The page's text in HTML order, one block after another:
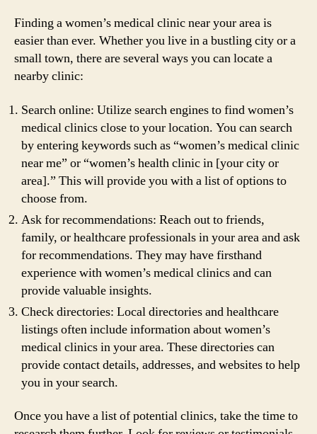
Finding a women’s medical clinic near your area is
easier than ever. Whether you live in a bustling city or a
small town, there are several ways you can locate a
nearby clinic:
Search online: Utilize search engines to find women’s
medical clinics close to your location. You can search
by entering keywords such as “women’s medical clinic
near me” or “women’s health clinic in [your city or
area].” This will provide you with a list of options to
choose from.
Ask for recommendations: Reach out to friends,
family, or healthcare professionals in your area and ask
for recommendations. They may have firsthand
experience with women’s medical clinics and can
provide valuable insights.
Check directories: Local directories and healthcare
listings often include information about women’s
medical clinics in your area. These directories can
provide contact details, addresses, and websites to help
you in your search.
Once you have a list of potential clinics, take the time to